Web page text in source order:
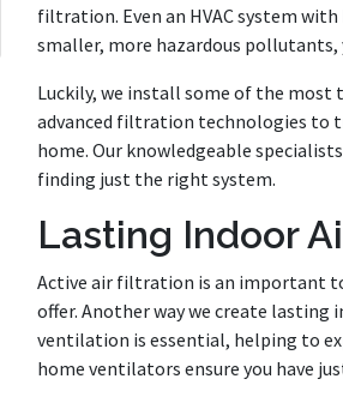
filtration. Even an HVAC system
smaller, more hazardous pollutants,
Luckily, we install some of the most
advanced filtration technologies to
home. Our knowledgeable
finding just the right system.
Lasting Indoor
Active air filtration is an important
offer. Another way we create lasting
ventilation is essential, helping to
home ventilators ensure you have